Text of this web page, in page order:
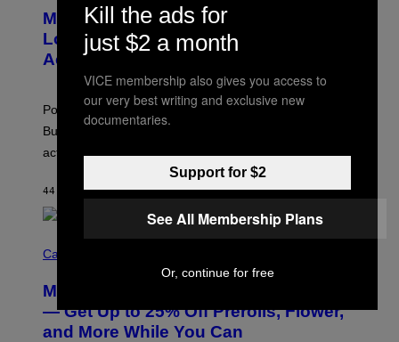
F
R
N
S
T
O
V
I
M
O
B
I
)
Monoculture is Dead, and
Lollapalooza Proved Why That’s
Actually a Great Thing
Pop culture is only getting weirder and harder to define.
But Lollapalooza 2026 in Chicago showed why that’s
actually a beautiful phenomenon.
44 MINUTES AGOBYCALEB CATLIN
O
T
Y
Cannabis via
MOOD’s 4th Birthday Sale Ends Today
— Get Up to 25% Off Prerolls, Flower,
and More While You Can
Kill the ads for
just $2 a month
VICE membership also gives you access to
our very best writing and exclusive new
documentaries.
Support for $2
See All Membership Plans
Or, continue for free